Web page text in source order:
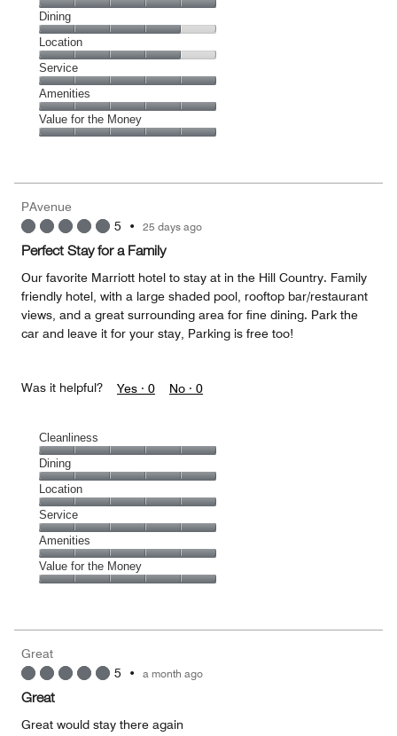
Cleanliness,
5
out
of
5
Dining
Dining,
4
out
of
5
Location
Location,
4
out
of
5
Service
Service,
5
out
Amenities
Amenities,
5
5
Value for the Money
5
out
of
PAvenue
5 • 25 days ago
Perfect Stay for a Family
Our favorite Marriott hotel to stay at in the Hill Country. Family
friendly hotel, with a large shaded pool, rooftop bar/restaurant
views, and a great surrounding area for fine dining. Park the
car and leave it for your stay, Parking is free too!
Was it helpful? Yes · 0 No · 0
Cleanliness
Cleanliness,
5
out
of
5
Dining
Dining,
5
out
of
5
Location
Location,
5
out
of
5
Service
Service,
5
out
Amenities
Amenities,
5
5
Value for the Money
5
out
of
Great
5 • a month ago
Great
Great would stay there again